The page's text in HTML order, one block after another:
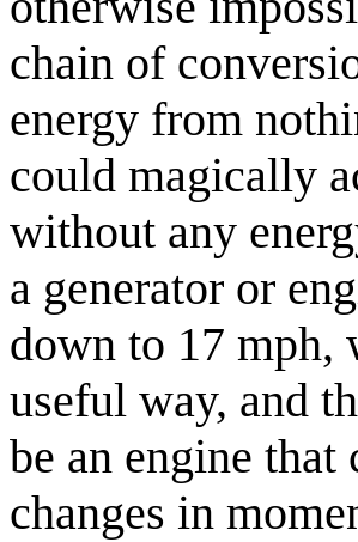
chain of
energy from
could magically
without any
a generator or
down to 17 mph,
useful way, and
be an engine that
changes in